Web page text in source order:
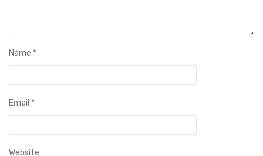
Name *
Email *
Website